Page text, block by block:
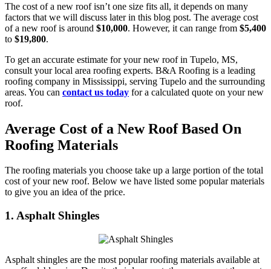
The cost of a new roof isn’t one size fits all, it depends on many
factors that we will discuss later in this blog post. The average cost
of a new roof is around $10,000. However, it can range from $5,400
to $19,800.
To get an accurate estimate for your new roof in Tupelo, MS,
consult your local area roofing experts. B&A Roofing is a leading
roofing company in Mississippi, serving Tupelo and the surrounding
areas. You can contact us today for a calculated quote on your new
roof.
Average Cost of a New Roof Based On
Roofing Materials
The roofing materials you choose take up a large portion of the total
cost of your new roof. Below we have listed some popular materials
to give you an idea of the price.
1. Asphalt Shingles
Asphalt shingles are the most popular roofing materials available at